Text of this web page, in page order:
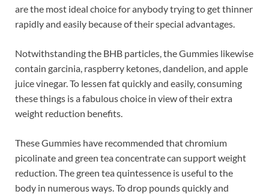
are the most ideal choice for anybody trying to get thinner
rapidly and easily because of their special advantages.
Notwithstanding the BHB particles, the Gummies likewise
contain garcinia, raspberry ketones, dandelion, and apple
juice vinegar. To lessen fat quickly and easily, consuming
these things is a fabulous choice in view of their extra
weight reduction benefits.
These Gummies have recommended that chromium
picolinate and green tea concentrate can support weight
reduction. The green tea quintessence is useful to the
body in numerous ways. To drop pounds quickly and